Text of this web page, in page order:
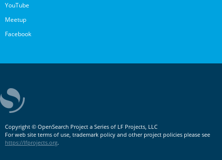
YouTube
Meetup
Facebook
Copyright © OpenSearch Project a Series of LF Projects, LLC
For web site terms of use, trademark policy and other project policies please see
https://lfprojects.org.